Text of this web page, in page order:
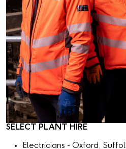
SELECT PLANT HIRE
Electricians - Oxford,